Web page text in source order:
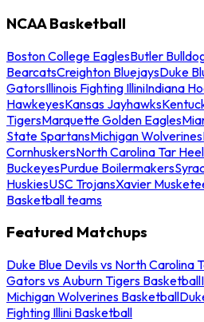
NCAA Basketball
Boston College EaglesButler
BearcatsCreighton BluejaysDuke
GatorsIllinois Fighting IlliniIndiana
HawkeyesKansas Jayhawks
TigersMarquette Golden Eagles
State SpartansMichigan Wolverines
CornhuskersNorth Carolina Tar
BuckeyesPurdue Boilermakers
HuskiesUSC TrojansXavier
Basketball teams
Featured Matchups
Duke Blue Devils vs North Carolina
Gators vs Auburn Tigers Basketball
Michigan Wolverines Basketball
Fighting Illini Basketball